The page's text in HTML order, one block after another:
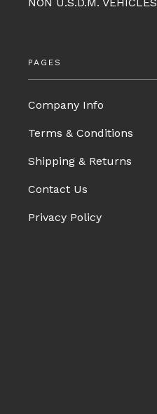
PAGES
Company Info
Terms & Conditions
Shipping & Returns
Contact Us
Privacy Policy